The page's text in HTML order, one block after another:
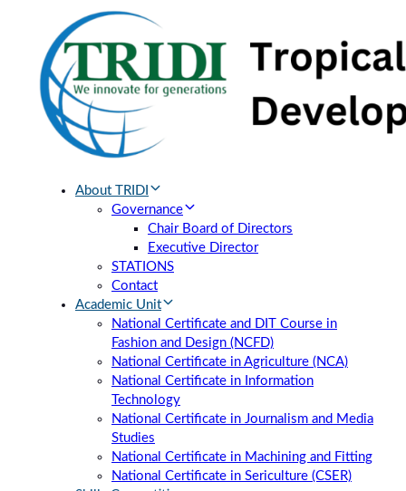
primary
navigation
About TRIDI
Governance
Chair Board of Directors
Executive Director
STATIONS
Contact
Academic Unit
National Certificate and DIT Course in
Fashion and Design (NCFD)
National Certificate in Agriculture (NCA)
National Certificate in Information
Technology
National Certificate in Journalism and Media
Studies
National Certificate in Machining and Fitting
National Certificate in Sericulture (CSER)